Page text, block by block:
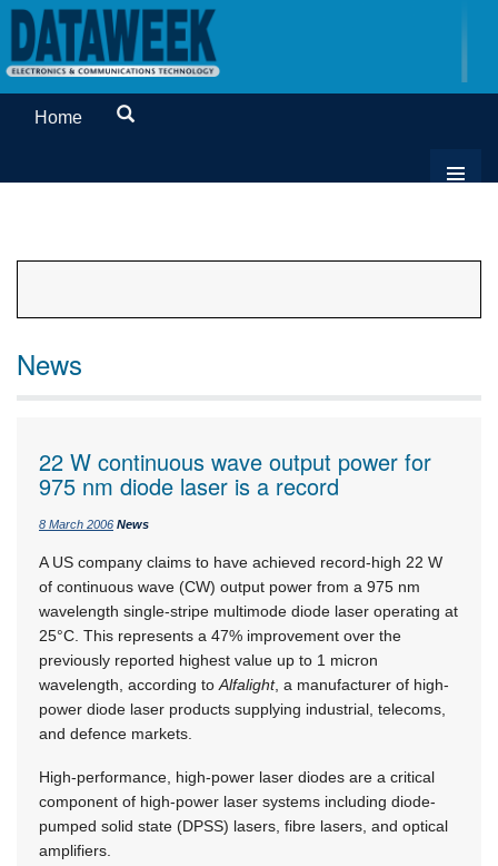
Home
News
22 W continuous wave output power for
975 nm diode laser is a record
8 March 2006 News
A US company claims to have achieved record-high 22 W
of continuous wave (CW) output power from a 975 nm
wavelength single-stripe multimode diode laser operating at
25°C. This represents a 47% improvement over the
previously reported highest value up to 1 micron
wavelength, according to Alfalight, a manufacturer of high-
power diode laser products supplying industrial, telecoms,
and defence markets.
High-performance, high-power laser diodes are a critical
component of high-power laser systems including diode-
pumped solid state (DPSS) lasers, fibre lasers, and optical
amplifiers.